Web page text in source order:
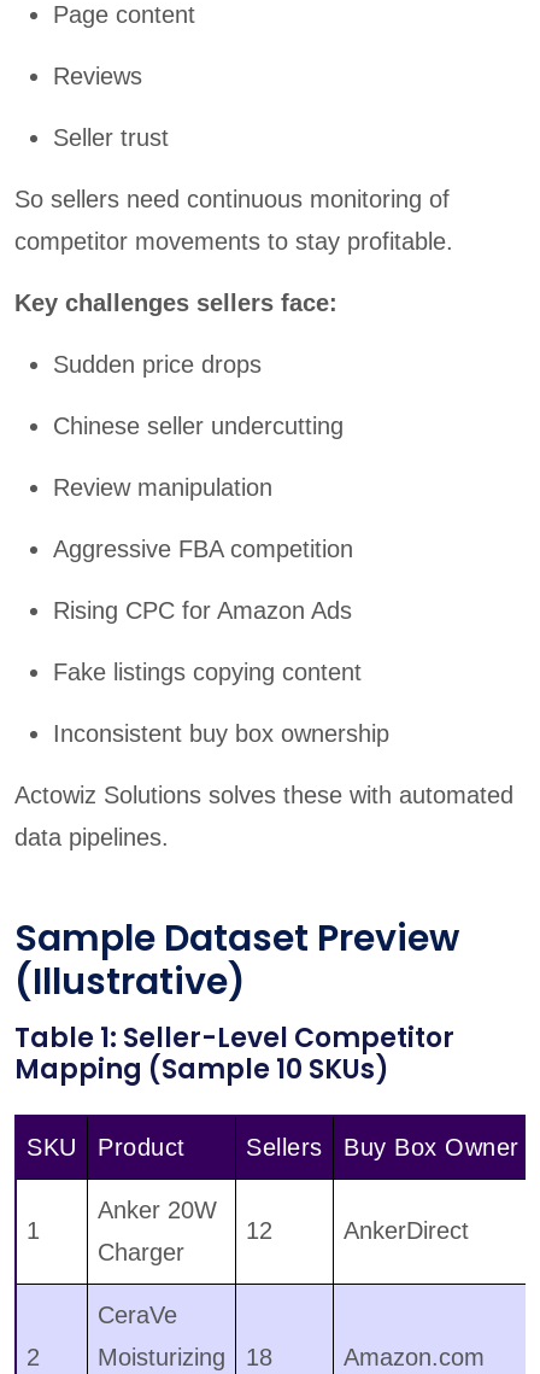
Page content
Reviews
Seller trust
So sellers need continuous monitoring of
competitor movements to stay profitable.
Key challenges sellers face:
Sudden price drops
Chinese seller undercutting
Review manipulation
Aggressive FBA competition
Rising CPC for Amazon Ads
Fake listings copying content
Inconsistent buy box ownership
Actowiz Solutions solves these with automated
data pipelines.
Sample Dataset Preview
(Illustrative)
Table 1: Seller-Level Competitor
Mapping (Sample 10 SKUs)
SKU Product Sellers Buy Box Owner
1
Anker 20W
Charger
12 AnkerDirect
2
CeraVe
Moisturizing
18 Amazon.com